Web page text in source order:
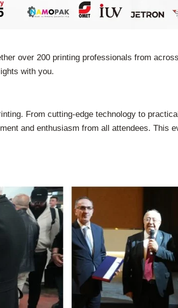
over 200 printing professionals from
with you.
From cutting-edge technology to
and enthusiasm from all attendees. This